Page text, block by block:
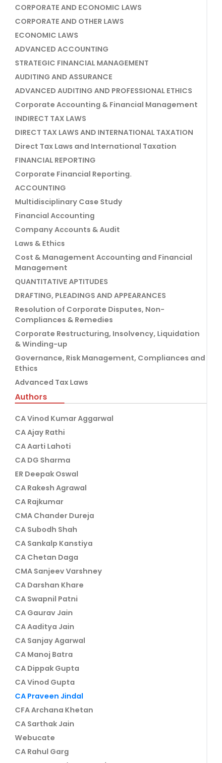
CORPORATE AND ECONOMIC LAWS
CORPORATE AND OTHER LAWS
ECONOMIC LAWS
ADVANCED ACCOUNTING
STRATEGIC FINANCIAL MANAGEMENT
AUDITING AND ASSURANCE
ADVANCED AUDITING AND PROFESSIONAL ETHICS
Corporate Accounting & Financial Management
INDIRECT TAX LAWS
DIRECT TAX LAWS AND INTERNATIONAL TAXATION
Direct Tax Laws and International Taxation
FINANCIAL REPORTING
Corporate Financial Reporting.
ACCOUNTING
Multidisciplinary Case Study
Financial Accounting
Company Accounts & Audit
Laws & Ethics
Cost & Management Accounting and Financial
Management
QUANTITATIVE APTITUDES
DRAFTING, PLEADINGS AND APPEARANCES
Resolution of Corporate Disputes, Non-
Compliances & Remedies
Corporate Restructuring, Insolvency, Liquidation
& Winding-up
Governance, Risk Management, Compliances and
Ethics
Advanced Tax Laws
Authors
CA Vinod Kumar Aggarwal
CA Ajay Rathi
CA Aarti Lahoti
CA DG Sharma
ER Deepak Oswal
CA Rakesh Agrawal
CA Rajkumar
CMA Chander Dureja
CA Subodh Shah
CA Sankalp Kanstiya
CA Chetan Daga
CMA Sanjeev Varshney
CA Darshan Khare
CA Swapnil Patni
CA Gaurav Jain
CA Aaditya Jain
CA Sanjay Agarwal
CA Manoj Batra
CA Dippak Gupta
CA Vinod Gupta
CA Praveen Jindal
CFA Archana Khetan
CA Sarthak Jain
Webucate
CA Rahul Garg